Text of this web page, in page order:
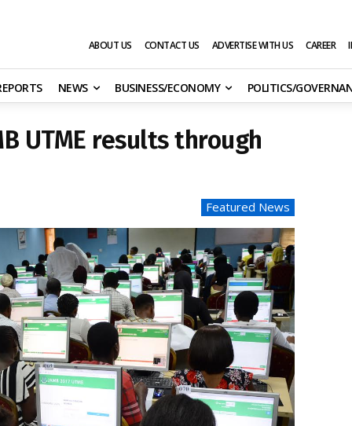
ABOUT US CONTACT US ADVERTISE WITH US CAREER
NEWS BUSINESS/ECONOMY POLITICS/
UTME results through
Featured News